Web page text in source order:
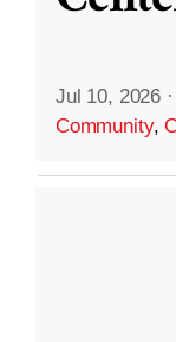
Jul 10, 2026 ·
Community,